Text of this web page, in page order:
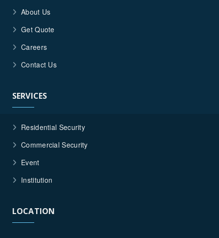
About Us
Get Quote
Careers
Contact Us
SERVICES
Residential Security
Commercial Security
Event
Institution
LOCATION